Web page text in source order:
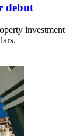
debut
investment